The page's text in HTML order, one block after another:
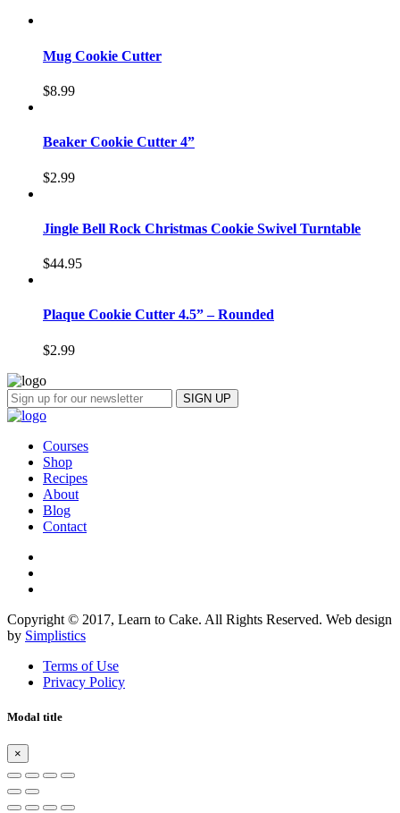
Mug Cookie Cutter
$8.99
Beaker Cookie Cutter 4”
$2.99
Jingle Bell Rock Christmas Cookie Swivel Turntable
$44.95
Plaque Cookie Cutter 4.5” – Rounded
$2.99
Courses
Shop
Recipes
About
Blog
Contact
Copyright © 2017, Learn to Cake. All Rights Reserved. Web design
by Simplistics
Terms of Use
Privacy Policy
Modal title
×